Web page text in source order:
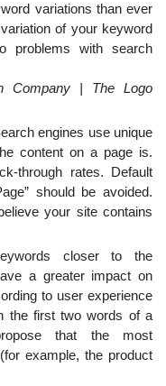
variations than ever
of your keyword
problems with search
Company | The Logo
engines use unique
content on a page is.
through rates. Default
should be avoided.
your site contains
closer to the
a greater impact on
to user experience
the first two words of a
that the most
example, the product